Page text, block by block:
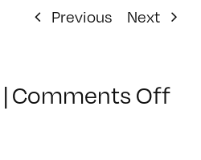
Previous Next
| Comments Offon